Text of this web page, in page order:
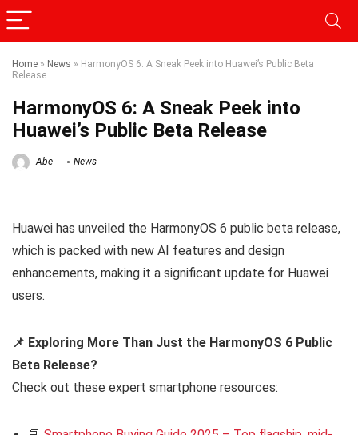
Home » News » HarmonyOS 6: A Sneak Peek into Huawei’s Public Beta
Release
HarmonyOS 6: A Sneak Peek into
Huawei’s Public Beta Release
Abe News
Huawei has unveiled the HarmonyOS 6 public beta release,
which is packed with new AI features and design
enhancements, making it a significant update for Huawei
users.
📌 Exploring More Than Just the HarmonyOS 6 Public
Beta Release?
Check out these expert smartphone resources: